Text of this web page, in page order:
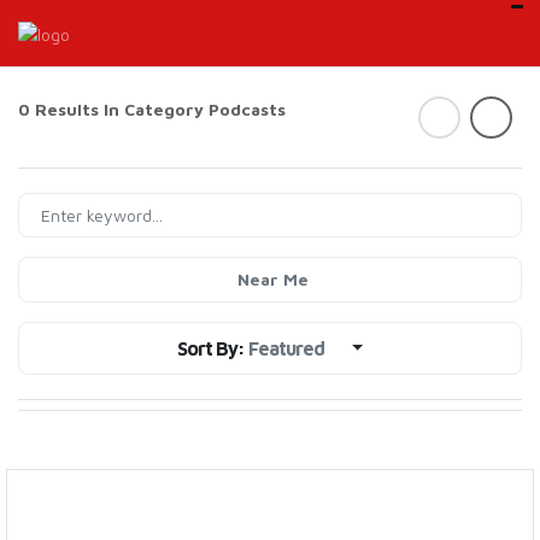
0 Results In Category Podcasts
Near Me
Sort By: Featured